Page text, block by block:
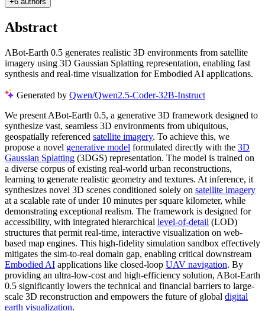
Abstract
ABot-Earth 0.5 generates realistic 3D environments from satellite
imagery using 3D Gaussian Splatting representation, enabling fast
synthesis and real-time visualization for Embodied AI applications.
Generated by Qwen/Qwen2.5-Coder-32B-Instruct
We present ABot-Earth 0.5, a generative 3D framework designed to
synthesize vast, seamless 3D environments from ubiquitous,
geospatially referenced satellite imagery. To achieve this, we
propose a novel generative model formulated directly with the 3D
Gaussian Splatting (3DGS) representation. The model is trained on
a diverse corpus of existing real-world urban reconstructions,
learning to generate realistic geometry and textures. At inference, it
synthesizes novel 3D scenes conditioned solely on satellite imagery
at a scalable rate of under 10 minutes per square kilometer, while
demonstrating exceptional realism. The framework is designed for
accessibility, with integrated hierarchical level-of-detail (LOD)
structures that permit real-time, interactive visualization on web-
based map engines. This high-fidelity simulation sandbox effectively
mitigates the sim-to-real domain gap, enabling critical downstream
Embodied AI applications like closed-loop UAV navigation. By
providing an ultra-low-cost and high-efficiency solution, ABot-Earth
0.5 significantly lowers the technical and financial barriers to large-
scale 3D reconstruction and empowers the future of global digital
earth visualization.